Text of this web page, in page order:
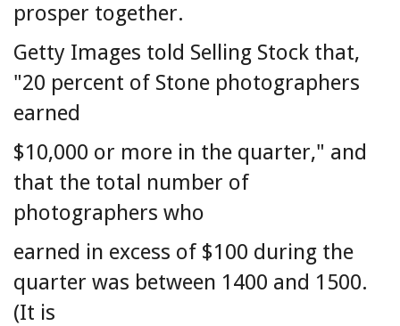
prosper together.
Getty Images told Selling Stock that,
"20 percent of Stone photographers
earned
$10,000 or more in the quarter," and
that the total number of
photographers who
earned in excess of $100 during the
quarter was between 1400 and 1500.
(It is